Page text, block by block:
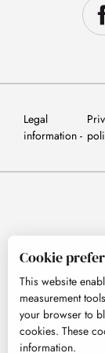
Legal
information
Cookie
This website
measurement
your browser to
cookies. These
information.